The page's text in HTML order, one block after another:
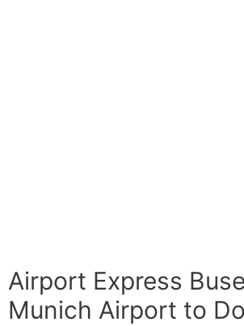
Airport Express
Munich Airport to